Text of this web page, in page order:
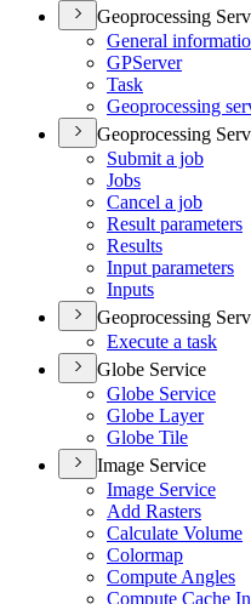
Geoprocessing
General
GPServer
Task
Geoprocessing
Geoprocessing
Submit a job
Jobs
Cancel a job
Result parameters
Results
Input parameters
Inputs
Geoprocessing
Execute a task
Globe Service
Globe Service
Globe Layer
Globe Tile
Image Service
Image Service
Add Rasters
Calculate Volume
Colormap
Compute Angles
Compute Cache